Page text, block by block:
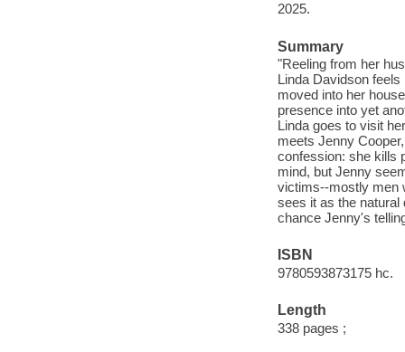
2025.
Summary
"Reeling from her
Linda Davidson
moved into her
presence into yet
Linda goes to visit
meets Jenny
confession: she kills
mind, but Jenny
victims--mostly men
sees it as the natural
chance Jenny's
ISBN
9780593873175 hc.
Length
338 pages ;